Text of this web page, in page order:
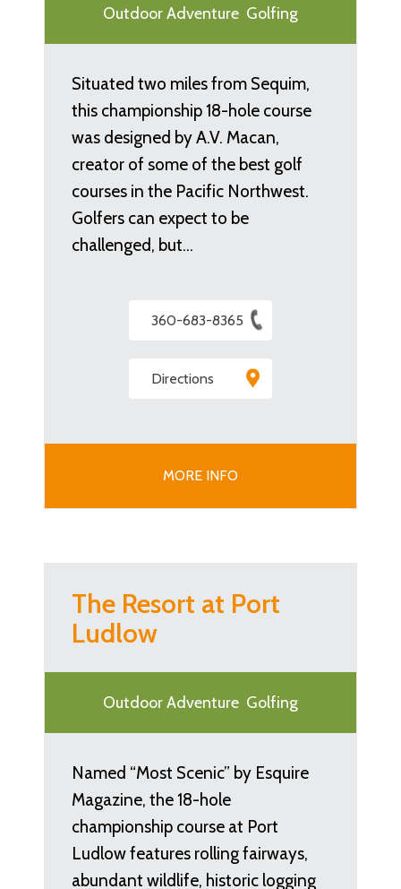
Outdoor Adventure Golfing
Situated two miles from Sequim,
this championship 18-hole course
was designed by A.V. Macan,
creator of some of the best golf
courses in the Pacific Northwest.
Golfers can expect to be
challenged, but…
360-683-8365
Directions
MORE INFO
The Resort at Port
Ludlow
Outdoor Adventure Golfing
Named “Most Scenic” by Esquire
Magazine, the 18-hole
championship course at Port
Ludlow features rolling fairways,
abundant wildlife, historic logging